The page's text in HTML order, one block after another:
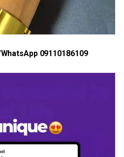
09110186109